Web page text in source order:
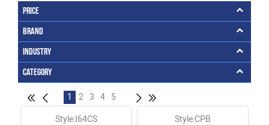
Price
Brand
Industry
Category
1 2 3 4 5
Style:I64CS Style:CPB